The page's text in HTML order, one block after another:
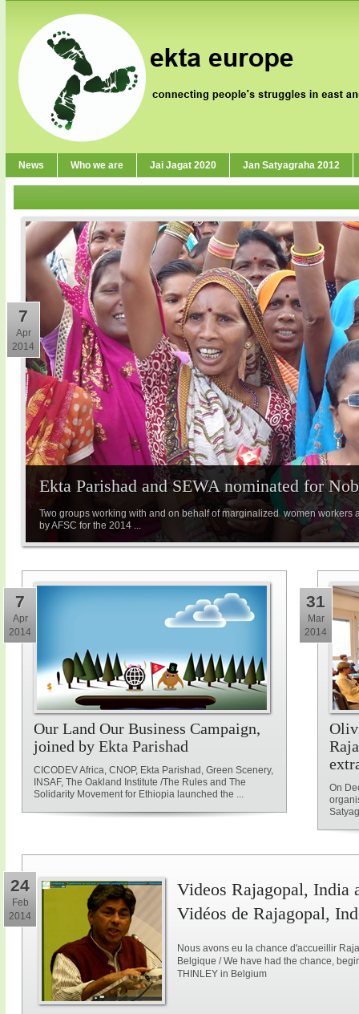
News Who we are Jai Jagat 2020 Jan Satyagraha 2012
Ekta Parishad and SEWA nominated for
Two groups working with and on behalf of marginalized women
by AFSC for the 2014 ...
7
Apr
2014
Our Land Our Business Campaign,
joined by Ekta Parishad
CICODEV Africa, CNOP, Ekta Parishad, Green Scenery,
INSAF, The Oakland Institute /The Rules and The
Solidarity Movement for Ethiopia launched the ...
7
Apr
2014
On
31
Mar
2014
24
Feb
2014
Videos Rajagopal, India
Vidéos de Rajagopal,
Nous avons eu la chance d'accueillir
Belgique / We have had the chance,
THINLEY in Belgium